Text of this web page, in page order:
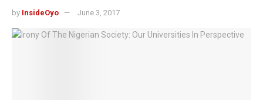
by InsideOyo June 3, 2017